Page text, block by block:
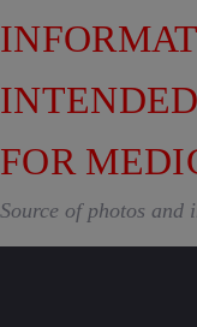
FOR
Source of photos and